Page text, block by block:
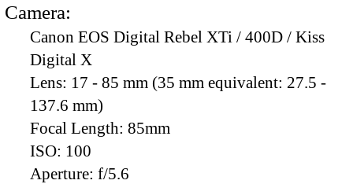
Camera:
Canon EOS Digital Rebel XTi / 400D / Kiss
Digital X
Lens: 17 - 85 mm (35 mm equivalent: 27.5 -
137.6 mm)
Focal Length: 85mm
ISO: 100
Aperture: f/5.6